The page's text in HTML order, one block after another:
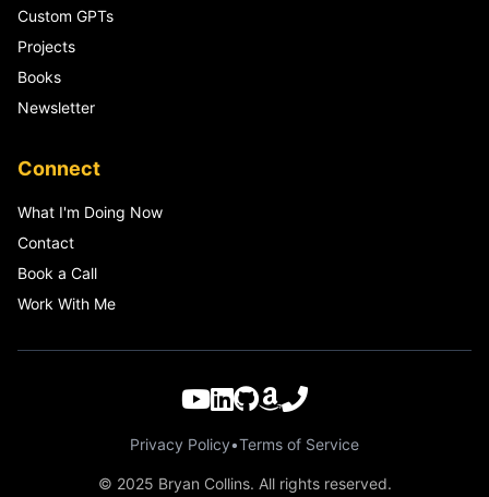
Custom GPTs
Projects
Books
Newsletter
Connect
What I'm Doing Now
Contact
Book a Call
Work With Me
Privacy Policy•Terms of Service
© 2025 Bryan Collins. All rights reserved.